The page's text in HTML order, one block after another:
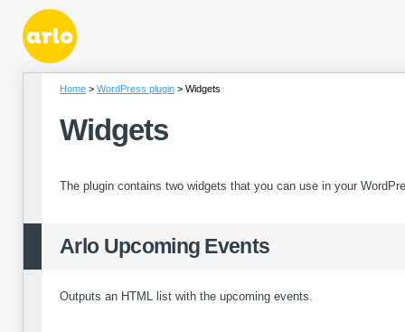
Home WordPress plugin Widgets
Widgets
The plugin contains two widgets that you can use in your
Arlo Upcoming Events
Outputs an HTML list with the upcoming events.